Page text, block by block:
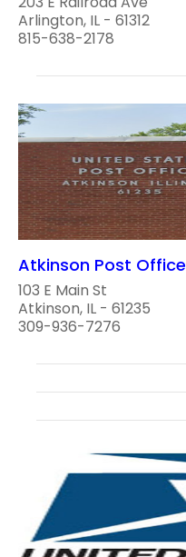
Arlington, IL - 61312
815-638-2178
Atkinson Post Office
103 E Main St
Atkinson, IL - 61235
309-936-7276